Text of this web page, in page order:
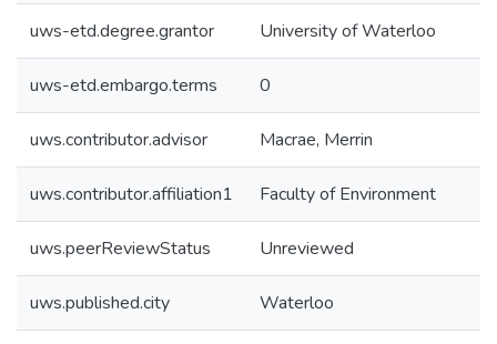
uws-etd.degree.grantor University of Waterloo
uws-etd.embargo.terms 0
uws.contributor.advisor Macrae, Merrin
uws.contributor.affiliation1 Faculty of Environment
uws.peerReviewStatus Unreviewed
uws.published.city Waterloo